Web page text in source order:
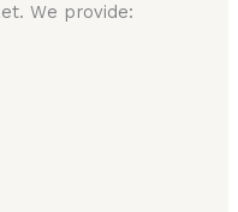
We provide: